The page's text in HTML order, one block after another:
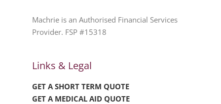
Machrie is an Authorised Financial Services
Provider. FSP #15318
Links & Legal
GET A SHORT TERM QUOTE
GET A MEDICAL AID QUOTE